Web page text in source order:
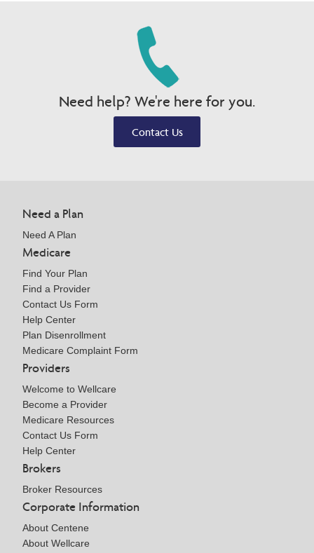
Need help? We're here for you.
Contact Us
Need a Plan
Need A Plan
Medicare
Find Your Plan
Find a Provider
Contact Us Form
Help Center
Plan Disenrollment
Medicare Complaint Form
Providers
Welcome to Wellcare
Become a Provider
Medicare Resources
Contact Us Form
Help Center
Brokers
Broker Resources
Corporate Information
About Centene
About Wellcare